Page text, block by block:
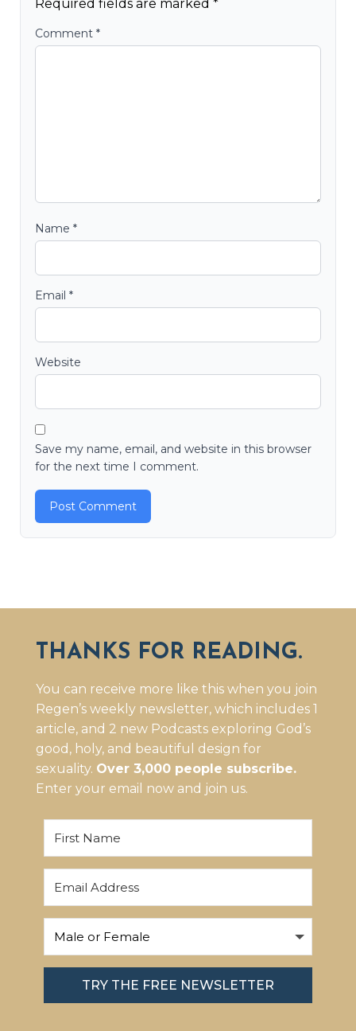
Required fields are marked *
Comment *
Name *
Email *
Website
Save my name, email, and website in this browser
for the next time I comment.
THANKS FOR READING.
You can receive more like this when you join
Regen’s weekly newsletter, which includes 1
article, and 2 new Podcasts exploring God’s
good, holy, and beautiful design for
sexuality. Over 3,000 people subscribe.
Enter your email now and join us.
TRY THE FREE NEWSLETTER